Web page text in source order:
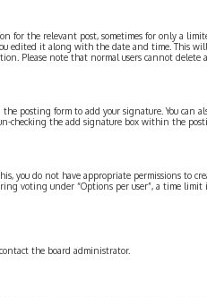
the relevant post, sometimes for only a
edited it along with the date and time. This
Please note that normal users cannot delete a
posting form to add your signature. You can
checking the add signature box within the
you do not have appropriate permissions to
voting under “Options per user”, a time
the board administrator.